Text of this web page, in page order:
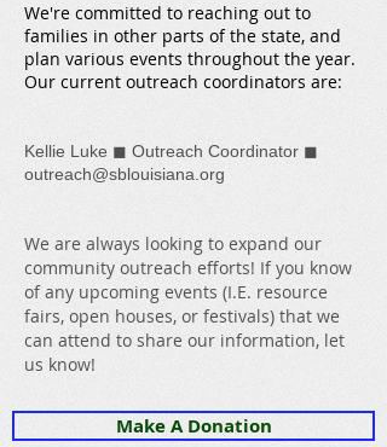
We're committed to reaching out to
families in other parts of the state, and
plan various events throughout the year.
Our current outreach coordinators are:
Kellie Luke ◼ Outreach Coordinator ◼
outreach@sblouisiana.org
We are always looking to expand our
community outreach efforts! If you know
of any upcoming events (I.E. resource
fairs, open houses, or festivals) that we
can attend to share our information, let
us know!
Make A Donation